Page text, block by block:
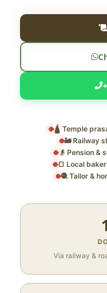
🛕 Temple
🚂 Railway
👴 Pension &
🍞 Local
🧶 Tailor &
Via railway &